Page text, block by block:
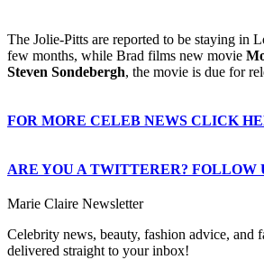
The Jolie-Pitts are reported to be staying in
few months, while Brad films new movie
Steven Sondebergh, the movie is due for
FOR MORE CELEB NEWS CLICK
ARE YOU A TWITTERER? FOLLOW
Marie Claire Newsletter
Celebrity news, beauty, fashion advice, and
delivered straight to your inbox!